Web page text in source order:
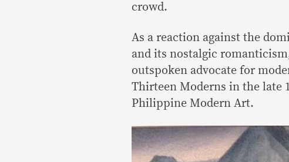
crowd.
As a reaction against the
and its nostalgic
outspoken advocate for
Thirteen Moderns in the late
Philippine Modern Art.